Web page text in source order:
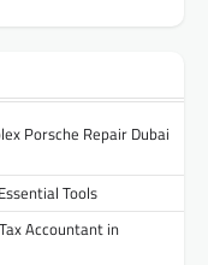
Porsche Repair Dubai
Tools
Accountant in